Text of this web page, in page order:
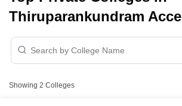
Thiruparankundram
Showing 2 Colleges